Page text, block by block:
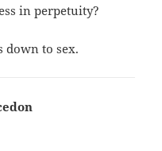
in perpetuity?
down to sex.